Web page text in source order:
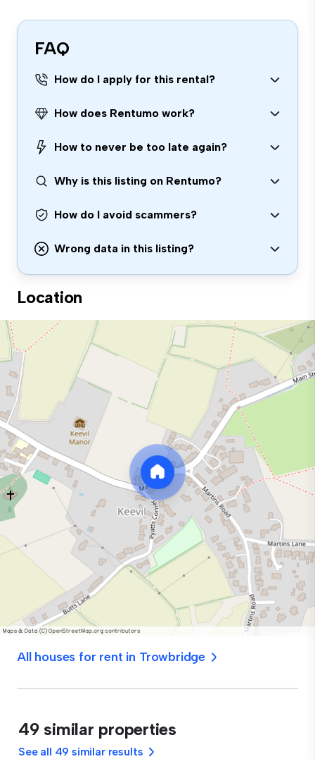
FAQ
How do I apply for this rental?
How does Rentumo work?
How to never be too late again?
Why is this listing on Rentumo?
How do I avoid scammers?
Wrong data in this listing?
Location
All houses for rent in Trowbridge
49 similar properties
See all 49 similar results